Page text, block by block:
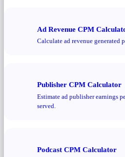
Ad Revenue CPM
Calculate ad revenue generated
Publisher CPM Calculator
Estimate ad publisher earnings
served.
Podcast CPM Calculator